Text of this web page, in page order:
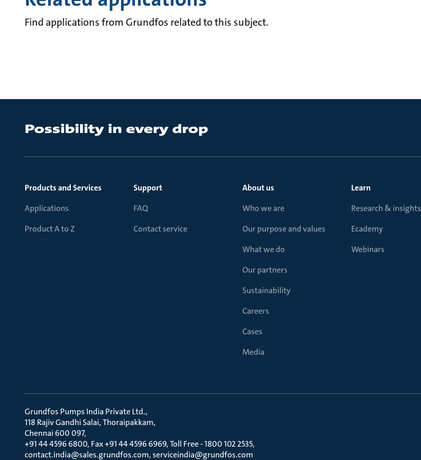
Find applications from Grundfos related to this subject.
Products and Services
Applications
Product A to Z
Support
FAQ
Contact service
About us
Who we are
Our purpose and values
What we do
Our partners
Sustainability
Careers
Cases
Media
Learn
Research & insights
Ecademy
Webinars
Grundfos Pumps India Private Ltd.
118 Rajiv Gandhi Salai, Thoraipakkam
Chennai 600 097
+91 44 4596 6800, Fax +91 44 4596 6969, Toll Free - 1800 102 2535,
contact.india@sales.grundfos.com, serviceindia@grundfos.com